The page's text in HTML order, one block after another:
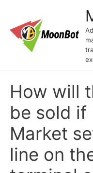
содержимому
How will
be sold if
Market
line on